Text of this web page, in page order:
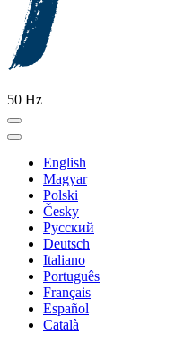
50 Hz
English
Magyar
Polski
Česky
Pусский
Deutsch
Italiano
Português
Français
Español
Català